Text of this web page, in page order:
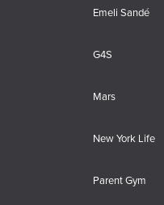
Emeli Sandé
G4S
Mars
New York Life
Parent Gym